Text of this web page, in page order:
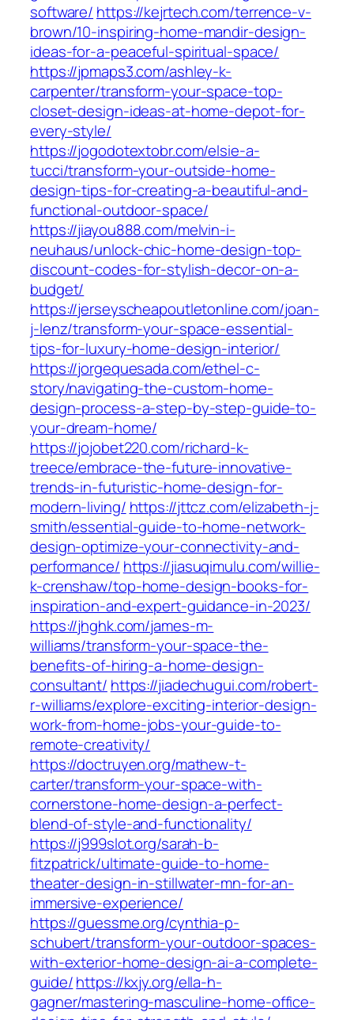
software/ https://kejrtech.com/terrence-v-
brown/10-inspiring-home-mandir-design-
ideas-for-a-peaceful-spiritual-space/
https://jpmaps3.com/ashley-k-
carpenter/transform-your-space-top-
closet-design-ideas-at-home-depot-for-
every-style/
https://jogodotextobr.com/elsie-a-
tucci/transform-your-outside-home-
design-tips-for-creating-a-beautiful-and-
functional-outdoor-space/
https://jiayou888.com/melvin-i-
neuhaus/unlock-chic-home-design-top-
discount-codes-for-stylish-decor-on-a-
budget/
https://jerseyscheapoutletonline.com/joan-
j-lenz/transform-your-space-essential-
tips-for-luxury-home-design-interior/
https://jorgequesada.com/ethel-c-
story/navigating-the-custom-home-
design-process-a-step-by-step-guide-to-
your-dream-home/
https://jojobet220.com/richard-k-
treece/embrace-the-future-innovative-
trends-in-futuristic-home-design-for-
modern-living/ https://jttcz.com/elizabeth-j-
smith/essential-guide-to-home-network-
design-optimize-your-connectivity-and-
performance/ https://jiasuqimulu.com/willie-
k-crenshaw/top-home-design-books-for-
inspiration-and-expert-guidance-in-2023/
https://jhghk.com/james-m-
williams/transform-your-space-the-
benefits-of-hiring-a-home-design-
consultant/ https://jiadechugui.com/robert-
r-williams/explore-exciting-interior-design-
work-from-home-jobs-your-guide-to-
remote-creativity/
https://doctruyen.org/mathew-t-
carter/transform-your-space-with-
cornerstone-home-design-a-perfect-
blend-of-style-and-functionality/
https://j999slot.org/sarah-b-
fitzpatrick/ultimate-guide-to-home-
theater-design-in-stillwater-mn-for-an-
immersive-experience/
https://guessme.org/cynthia-p-
schubert/transform-your-outdoor-spaces-
with-exterior-home-design-ai-a-complete-
guide/https://kxjy.org/ella-h-
gagner/mastering-masculine-home-office-